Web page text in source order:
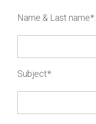
Name & Last name*:
Subject*: